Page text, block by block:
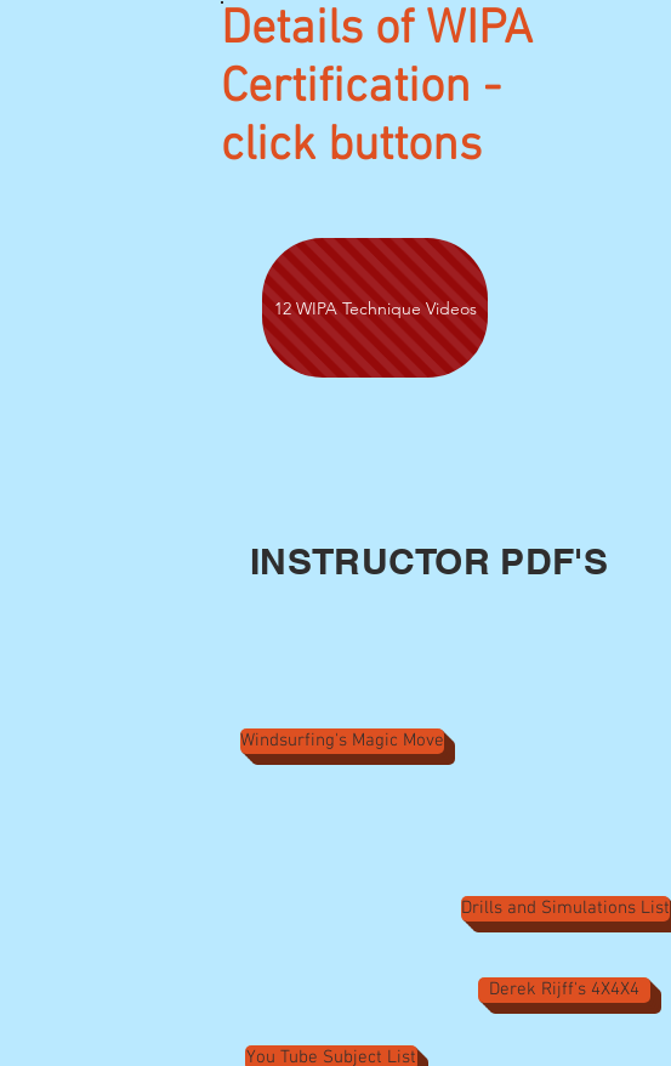
Details of WIPA
Certification -
click buttons
12 WIPA Technique Videos
INSTRUCTOR PDF'S
Windsurfing's Magic Move
You Tube Subject List
Derek Rijff's 4X4X4
Drills and Simulations List